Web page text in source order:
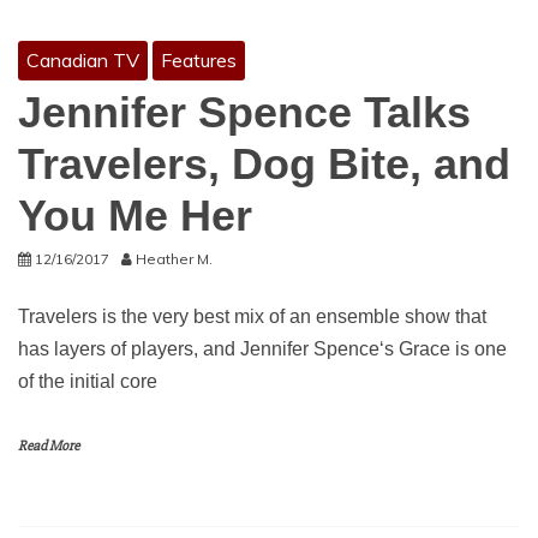
Canadian TV Features
Jennifer Spence Talks
Travelers, Dog Bite, and
You Me Her
12/16/2017 Heather M.
Travelers is the very best mix of an ensemble show that
has layers of players, and Jennifer Spence‘s Grace is one
of the initial core
Read More